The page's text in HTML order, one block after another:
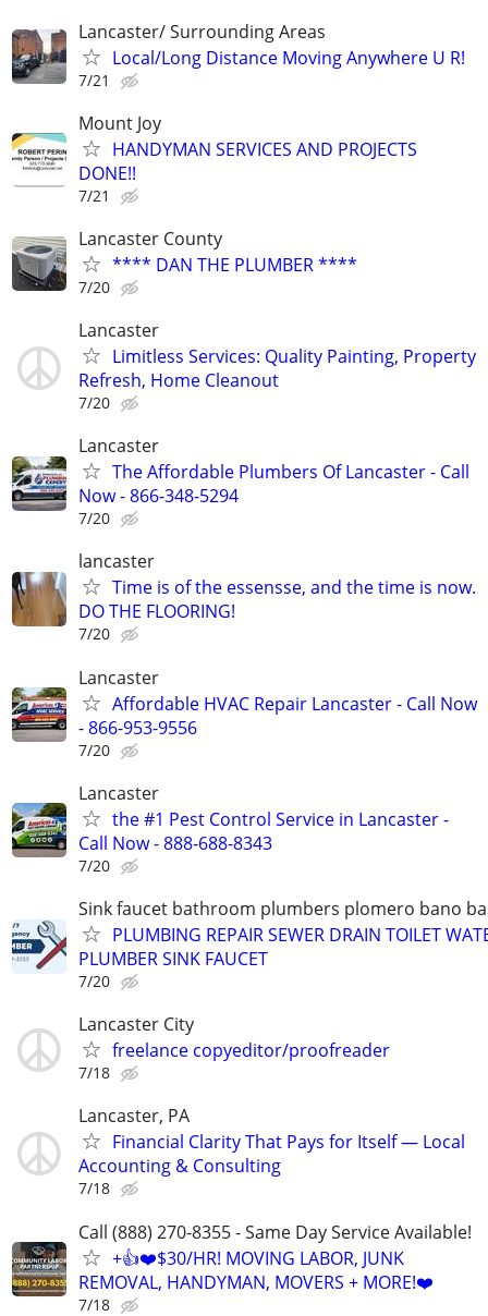
Lancaster/ Surrounding Areas
Local/Long Distance Moving Anywhere U R!
7/21
Mount Joy
HANDYMAN SERVICES AND PROJECTS
DONE!!
7/21
Lancaster County
**** DAN THE PLUMBER ****
7/20
Lancaster
Limitless Services: Quality Painting, Property
Refresh, Home Cleanout
7/20
Lancaster
The Affordable Plumbers Of Lancaster - Call
Now - 866-348-5294
7/20
lancaster
Time is of the essensse, and the time is now.
DO THE FLOORING!
7/20
Lancaster
Affordable HVAC Repair Lancaster - Call Now
- 866-953-9556
7/20
Lancaster
the #1 Pest Control Service in Lancaster -
Call Now - 888-688-8343
7/20
Sink faucet bathroom plumbers plomero bano
PLUMBING REPAIR SEWER DRAIN TOILET
PLUMBER SINK FAUCET
7/20
Lancaster City
freelance copyeditor/proofreader
7/18
Lancaster, PA
Financial Clarity That Pays for Itself — Local
Accounting & Consulting
7/18
Call (888) 270-8355 - Same Day Service Available!
+👍❤️$30/HR! MOVING LABOR, JUNK
REMOVAL, HANDYMAN, MOVERS + MORE!❤️
7/18